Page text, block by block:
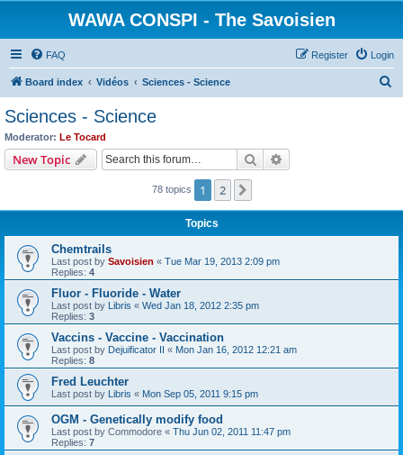
WAWA CONSPI - The Savoisien
FAQ Login
Register
Board index Vidéos Sciences - Science
Sciences - Science
Moderator: Le Tocard
New Topic Search
78 topics 1 2
Topics
Chemtrails
Last post by Savoisien « Tue Mar 19, 2013 2:09 pm
Replies: 4
Fluor - Fluoride - Water
Last post by Libris « Wed Jan 18, 2012 2:35 pm
Replies: 3
Vaccins - Vaccine - Vaccination
Last post by Dejuificator II « Mon Jan 16, 2012 12:21 am
Replies: 8
Fred Leuchter
Last post by Libris « Mon Sep 05, 2011 9:15 pm
OGM - Genetically modify food
Last post by Commodore « Thu Jun 02, 2011 11:47 pm
Replies: 7